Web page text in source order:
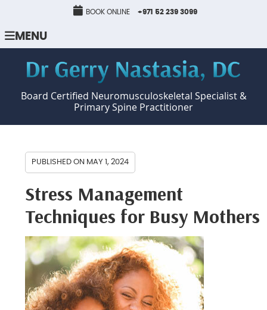
BOOK ONLINE +971 52 239 3099
MENU
Board Certified Neuromusculoskeletal Specialist &
Primary Spine Practitioner
PUBLISHED ON MAY 1, 2024
Stress Management
Techniques for Busy Mothers